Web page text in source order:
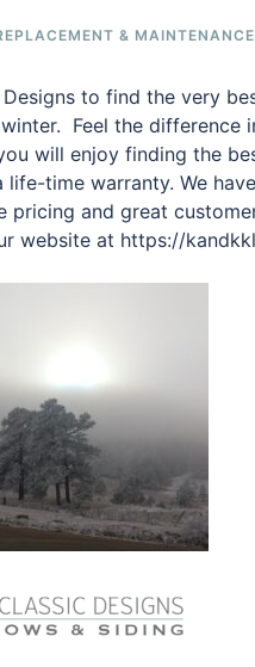
&
Designs to find the very
Feel the difference
will enjoy finding the
life-time warranty. We
pricing and great
website at https://